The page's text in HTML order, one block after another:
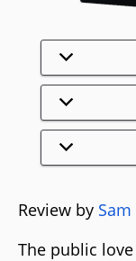
Review by
The public